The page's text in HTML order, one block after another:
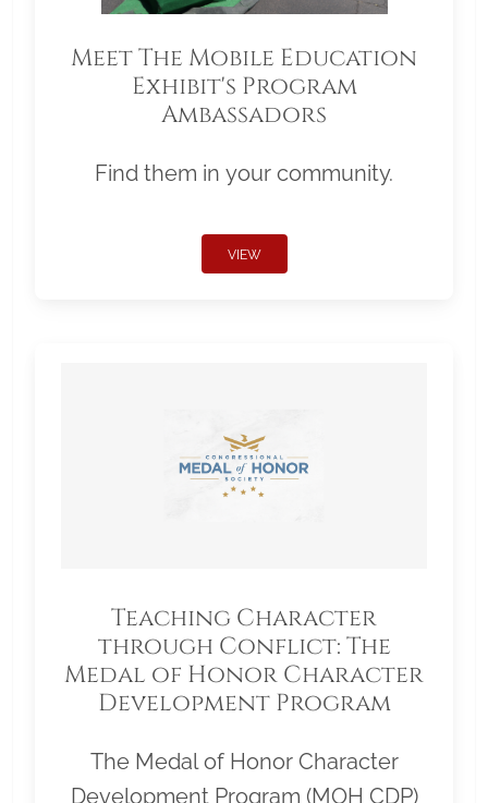
Meet The Mobile Education
Exhibit's Program
Ambassadors
Find them in your community.
VIEW
Teaching Character
through Conflict: The
Medal of Honor Character
Development Program
The Medal of Honor Character
Development Program (MOH CDP)